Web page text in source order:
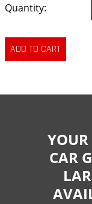
Quantity:
YOUR
CAR